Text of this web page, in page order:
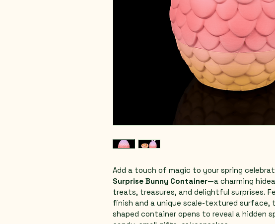
Add a touch of magic to your spring
Surprise Bunny Container—a charming
treats, treasures, and delightful surprises.
finish and a unique scale-textured surface,
shaped container opens to reveal a hidden